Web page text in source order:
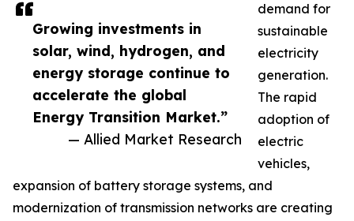
Growing investments in
solar, wind, hydrogen, and
energy storage continue to
accelerate the global
Energy Transition Market.”
— Allied Market Research
demand for
sustainable
electricity
generation.
The rapid
adoption of
electric
vehicles,
expansion of battery storage systems, and
modernization of transmission networks are creating